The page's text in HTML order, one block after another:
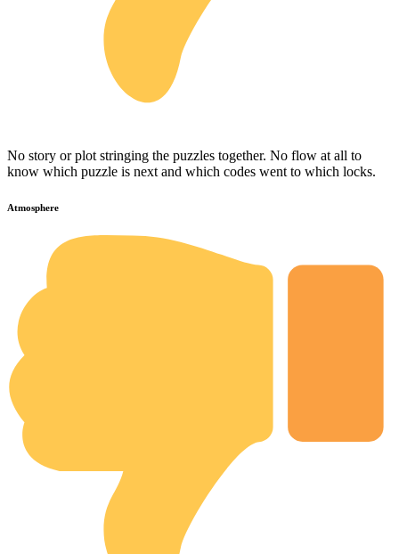
No story or plot stringing the puzzles together. No flow at all to
know which puzzle is next and which codes went to which locks.
Atmosphere